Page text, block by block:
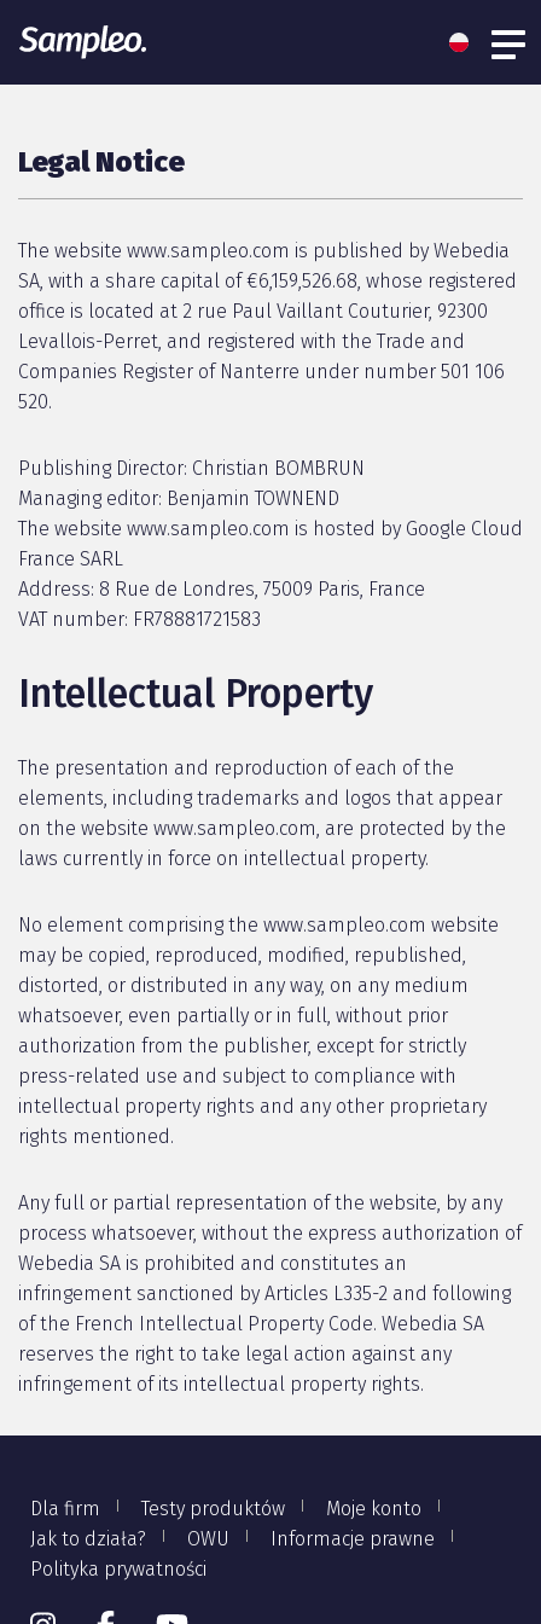
Legal Notice
The website www.sampleo.com is published by Webedia
SA, with a share capital of €6,159,526.68, whose registered
office is located at 2 rue Paul Vaillant Couturier, 92300
Levallois-Perret, and registered with the Trade and
Companies Register of Nanterre under number 501 106
520.
Publishing Director: Christian BOMBRUN
Managing editor: Benjamin TOWNEND
The website www.sampleo.com is hosted by Google Cloud
France SARL
Address: 8 Rue de Londres, 75009 Paris, France
VAT number: FR78881721583
Intellectual Property
The presentation and reproduction of each of the
elements, including trademarks and logos that appear
on the website www.sampleo.com, are protected by the
laws currently in force on intellectual property.
No element comprising the www.sampleo.com website
may be copied, reproduced, modified, republished,
distorted, or distributed in any way, on any medium
whatsoever, even partially or in full, without prior
authorization from the publisher, except for strictly
press-related use and subject to compliance with
intellectual property rights and any other proprietary
rights mentioned.
Any full or partial representation of the website, by any
process whatsoever, without the express authorization of
Webedia SA is prohibited and constitutes an
infringement sanctioned by Articles L335-2 and following
of the French Intellectual Property Code. Webedia SA
reserves the right to take legal action against any
infringement of its intellectual property rights.
Dla firm Testy produktów
Moje konto
Jak to działa?
OWU
Informacje prawne
Polityka prywatności